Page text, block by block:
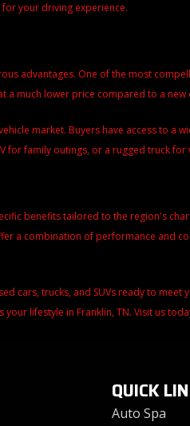
your driving experience.
advantages. One of the most
a much lower price compared to a
market. Buyers have access to
for family outings, or a rugged truck
benefits tailored to the region's
a combination of performance and
cars, trucks, and SUVs ready to
lifestyle in Franklin, TN. Visit us
QUICK
Auto Spa